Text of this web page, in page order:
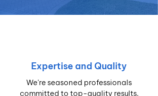
Expertise and Quality
We're seasoned professionals
committed to top-quality results.